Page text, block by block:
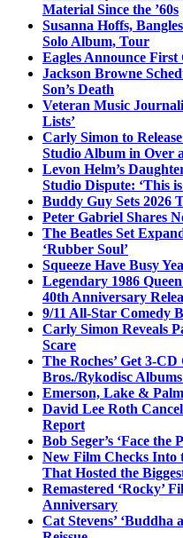
Material Since the ’60s
Susanna Hoffs,
Solo Album, Tour
Eagles Announce First
Jackson Browne
Son’s Death
Veteran Music
Lists’
Carly Simon to
Studio Album in Over
Levon Helm’s
Studio Dispute: ‘This
Buddy Guy Sets 2026
Peter Gabriel Shares
The Beatles Set
‘Rubber Soul’
Squeeze Have Busy
Legendary 1986
40th Anniversary
9/11 All-Star Comedy
Carly Simon Reveals
Scare
The Roches’ Get 3-
Bros./Rykodisc
Emerson, Lake &
David Lee Roth
Report
Bob Seger’s ‘Face the
New Film Checks Into
That Hosted the
Remastered ‘Rocky’
Anniversary
Cat Stevens’ ‘Buddha